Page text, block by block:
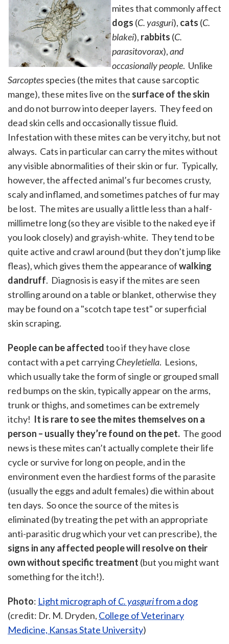
mites that commonly affect
dogs (C. yasguri), cats (C.
blakei), rabbits (C.
parasitovorax),and
occasionally people. Unlike
Sarcoptesspecies (the mites that cause sarcoptic
mange), these mites live on the surface of the skin
and do not burrow into deeper layers. They feed on
dead skin cells and occasionally tissue fluid.
Infestation with these mites can be very itchy, but not
always. Cats in particular can carry the mites without
any visible abnormalities of their skin or fur. Typically,
however, the affected animal’s fur becomes crusty,
scaly and inflamed, and sometimes patches of fur may
be lost. The mites are usually a little less than a half-
millimetre long (so they are visible to the naked eye if
you look closely) and grayish-white. They tend to be
quite active and crawl around (but they don’t jump like
fleas), which gives them the appearance ofwalking
dandruff. Diagnosis is easy if the mites are seen
strolling around on a table or blanket, otherwise they
may be found on a "scotch tape test" or superficial
skin scraping.
People can be affectedtoo if they have close
contact with a pet carryingCheyletiella. Lesions,
which usually take the form of single or grouped small
red bumps on the skin, typically appear on the arms,
trunk or thighs, and sometimes can be extremely
itchy! It is rare to see the mites themselves on a
person – usually they’re found on the pet. The good
news is these mites can’t actually complete their life
cycle or survive for long on people, and in the
environment even the hardiest forms of the parasite
(usually the eggs and adult females) die within about
ten days. So once the source of the mites is
eliminated (by treating the pet with an appropriate
anti-parasitic drug which your vet can prescribe), the
signs in any affected people will resolve on their
own without specific treatment (but you might want
something for the itch!).
Photo: Light micrograph of C. yasgurifrom a dog
(credit: Dr. M. Dryden, College of Veterinary
Medicine, Kansas State University)